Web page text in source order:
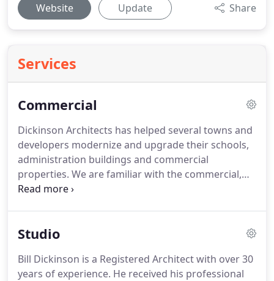
Website Update Share
Services
Commercial
Dickinson Architects has helped several towns and
developers modernize and upgrade their schools,
administration buildings and commercial
properties. We are familiar with the commercial,
energy and accessibility codes and can navigate
spaces, bathrooms, ramps and elevators.
We have
District Commission approval.
Studio
Bill Dickinson is a Registered Architect with over 30
years of experience. He received his professional